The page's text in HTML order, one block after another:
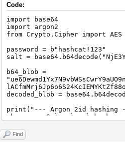
Code:
import base64
import argon2
from Crypto.Cipher import AES
password = b"hashcat!123"
salt =
b64_blob =
decoded_blob =
print("--- Argon 2id hashing
ph =
time_cost=3,
)
Find